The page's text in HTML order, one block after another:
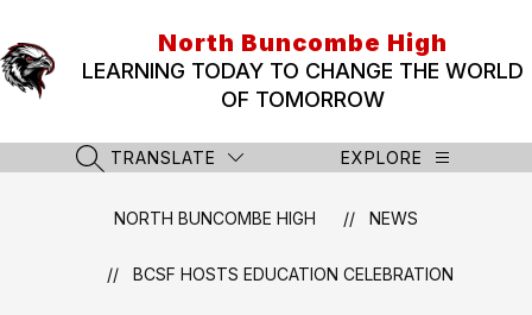
content
North Buncombe High
LEARNING TODAY TO CHANGE THE WORLD
OF TOMORROW
SEARCH SITE
TRANSLATE EXPLORE
NORTH BUNCOMBE HIGH NEWS
BCSF HOSTS EDUCATION CELEBRATION